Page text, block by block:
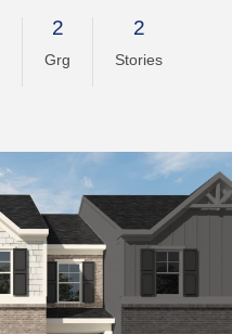
2
Grg
2
Stories